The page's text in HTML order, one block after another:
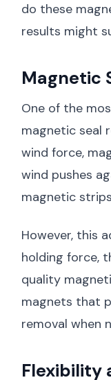
do these
results might
Magnetic
One of the
magnetic seal
wind force,
wind pushes
magnetic
However, this
holding force,
quality
magnets that
removal when
Flexibility